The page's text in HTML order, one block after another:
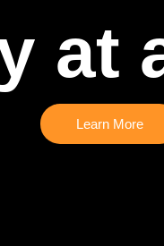
at
Learn More